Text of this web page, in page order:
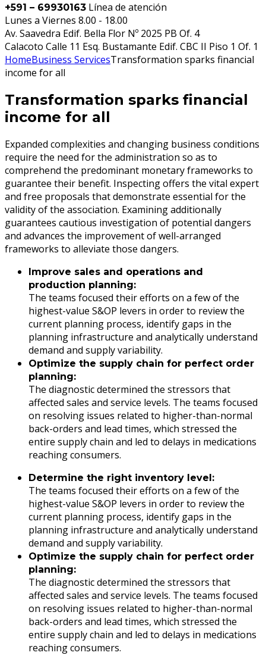
+591 – 69930163 Línea de atención
Lunes a Viernes 8.00 - 18.00
Av. Saavedra Edif. Bella Flor Nº 2025 PB Of. 4
Calacoto Calle 11 Esq. Bustamante Edif. CBC II Piso 1 Of. 1
HomeBusiness ServicesTransformation sparks financial
income for all
Transformation sparks financial
income for all
Expanded complexities and changing business conditions
require the need for the administration so as to
comprehend the predominant monetary frameworks to
guarantee their benefit. Inspecting offers the vital expert
and free proposals that demonstrate essential for the
validity of the association. Examining additionally
guarantees cautious investigation of potential dangers
and advances the improvement of well-arranged
frameworks to alleviate those dangers.
Improve sales and operations and
production planning:
The teams focused their efforts on a few of the
highest-value S&OP levers in order to review the
current planning process, identify gaps in the
planning infrastructure and analytically understand
demand and supply variability.
Optimize the supply chain for perfect order
planning:
The diagnostic determined the stressors that
affected sales and service levels. The teams focused
on resolving issues related to higher-than-normal
back-orders and lead times, which stressed the
entire supply chain and led to delays in medications
reaching consumers.
Determine the right inventory level:
The teams focused their efforts on a few of the
highest-value S&OP levers in order to review the
current planning process, identify gaps in the
planning infrastructure and analytically understand
demand and supply variability.
Optimize the supply chain for perfect order
planning:
The diagnostic determined the stressors that
affected sales and service levels. The teams focused
on resolving issues related to higher-than-normal
back-orders and lead times, which stressed the
entire supply chain and led to delays in medications
reaching consumers.